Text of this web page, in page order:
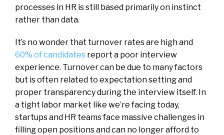
processes in HR is still based primarily on instinct
rather than data.
It’s no wonder that turnover rates are high and
60% of candidates report a poor interview
experience. Turnover can be due to many factors
but is often related to expectation setting and
proper transparency during the interview itself. In
a tight labor market like we’re facing today,
startups and HR teams face massive challenges in
filling open positions and can no longer afford to